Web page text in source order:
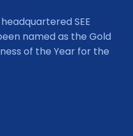
SEE
named as the Gold
of the Year for the